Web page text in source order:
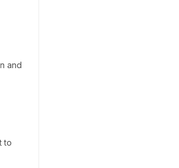
and
to